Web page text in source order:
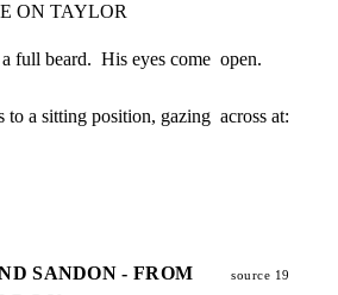
ON TAYLOR
full beard.  His eyes come  open.
to a sitting position, gazing  across at:
SANDON - FROM
source 19